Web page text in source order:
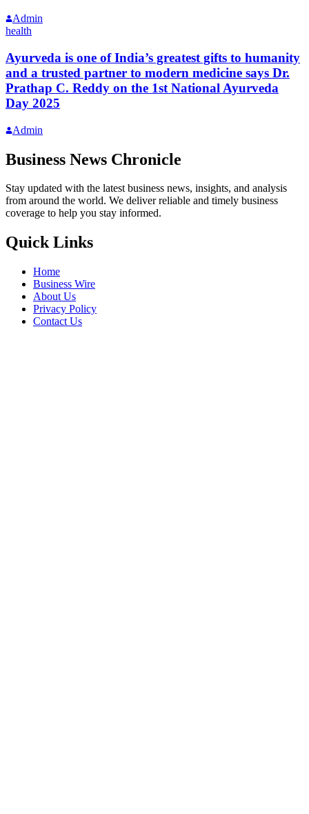
Admin
health
Ayurveda is one of India’s greatest gifts to humanity
and a trusted partner to modern medicine says Dr.
Prathap C. Reddy on the 1st National Ayurveda
Day 2025
Admin
Business News Chronicle
Stay updated with the latest business news, insights, and analysis
from around the world. We deliver reliable and timely business
coverage to help you stay informed.
Quick Links
Home
Business Wire
About Us
Privacy Policy
Contact Us